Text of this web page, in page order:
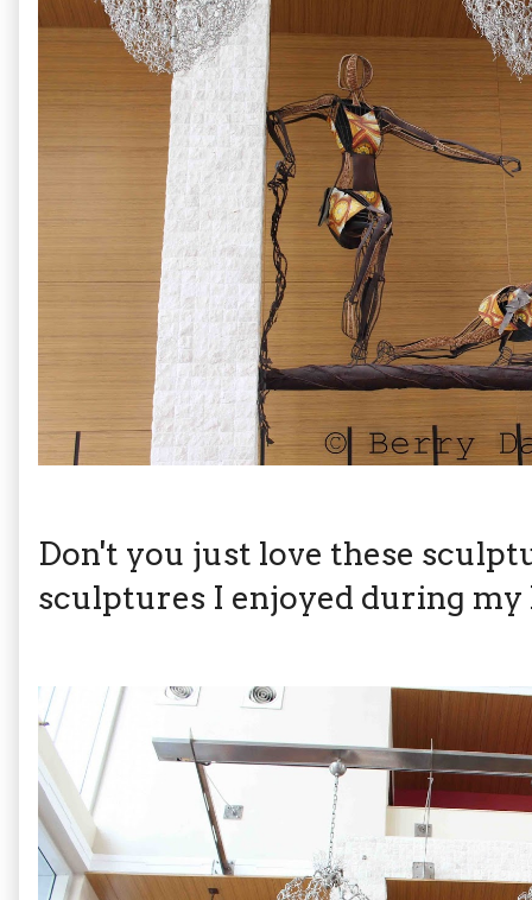
Don't you just love these
sculptures I enjoyed during